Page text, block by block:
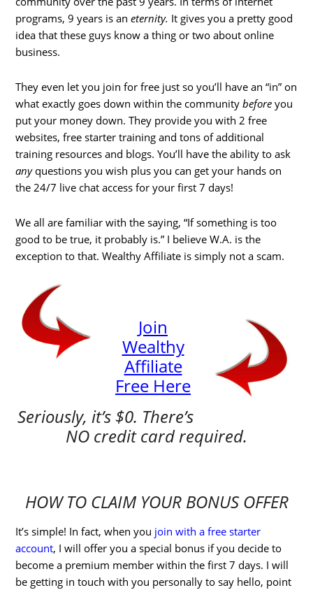
programs, 9 years is aneternity. It gives you a pretty good
idea that these guys know a thing or two about online
business.
They even let you join for free just so you’ll have an “in” on
what exactly goes down within the communitybefore you
put your money down. They provide you with 2 free
websites, free starter training and tons of additional
training resources and blogs. You’ll have the ability to ask
anyquestions you wish plus you can get your hands on
the 24/7 live chat access for your first 7 days!
We all are familiar with the saying, “If something is too
good to be true, it probably is.” I believe W.A. is the
exception to that. Wealthy Affiliate is simply not a scam.
Join
Wealthy
Affiliate
Free Here
Seriously, it’s $0. There’s
NO credit card required.
HOW TO CLAIM YOUR BONUS OFFER
It’s simple! In fact, when you join with a free starter
account, I will offer you a special bonus if you decide to
become a premium member within the first 7 days. I will
be getting in touch with you personally to say hello, point